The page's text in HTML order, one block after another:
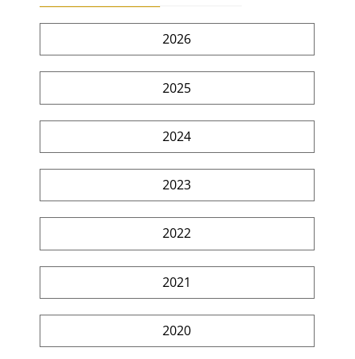
2026
2025
2024
2023
2022
2021
2020